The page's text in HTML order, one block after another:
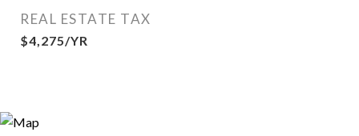
REAL ESTATE TAX
$4,275/YR